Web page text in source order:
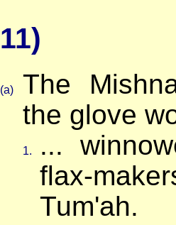
11)
(a)
The
the glove
1.
...
flax-
Tum'ah.